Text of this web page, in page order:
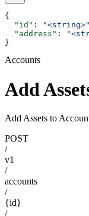
{
  "id"
: "<string>"
  "address"
:
}
Accounts
Add
Add Assets to
POST
/
v1
/
accounts
/
{id}
/